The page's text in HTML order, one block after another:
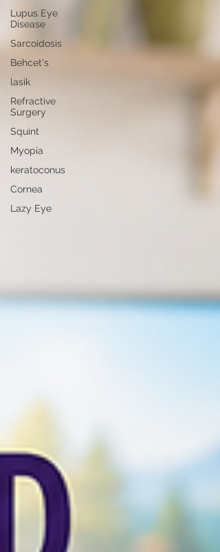
Lupus Eye
Disease
Sarcoidosis
Behcet's
lasik
Refractive
Surgery
Squint
Myopia
keratoconus
Cornea
Lazy Eye